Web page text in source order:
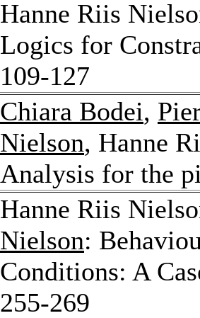
Hanne Riis
Logics for
109-127
Chiara Bodei,
Nielson, Hanne
Analysis for the
Hanne Riis
Nielson:
Conditions: A
255-269